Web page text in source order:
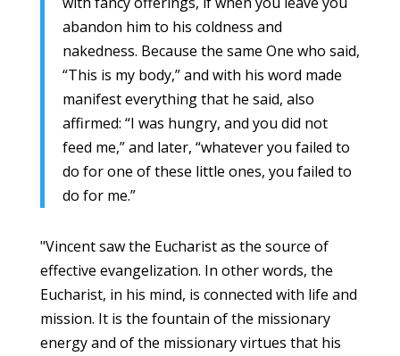
abandon him to his coldness and
nakedness. Because the same One who said,
“This is my body,” and with his word made
manifest everything that he said, also
affirmed: “I was hungry, and you did not
feed me,” and later, “whatever you failed to
do for one of these little ones, you failed to
do for me.”
"Vincent saw the Eucharist as the source of
effective evangelization. In other words, the
Eucharist, in his mind, is connected with life and
mission. It is the fountain of the missionary
energy and of the missionary virtues that his